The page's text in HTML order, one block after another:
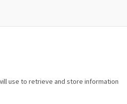
use to retrieve and store information